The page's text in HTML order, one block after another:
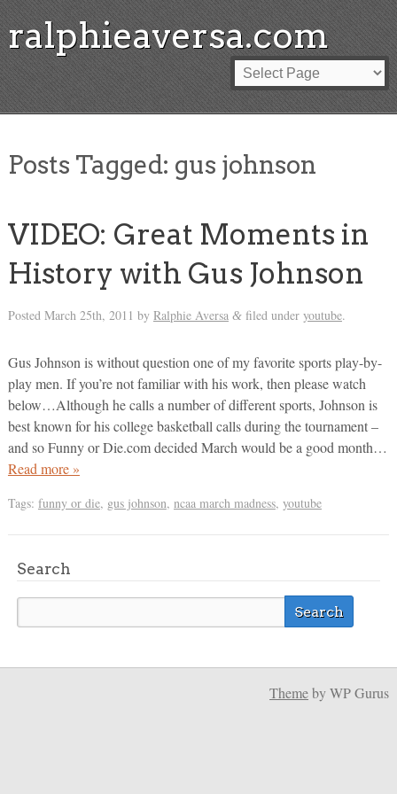
ralphieaversa.com
Posts Tagged: gus johnson
VIDEO: Great Moments in
History with Gus Johnson
Posted March 25th, 2011 by Ralphie Aversa &filed under youtube.
Gus Johnson is without question one of my favorite sports play-by-
play men. If you’re not familiar with his work, then please watch
below…Although he calls a number of different sports, Johnson is
best known for his college basketball calls during the tournament –
and so Funny or Die.com decided March would be a good month…
Read more »
Tags: funny or die, gus johnson, ncaa march madness, youtube
Search
Themeby WP Gurus